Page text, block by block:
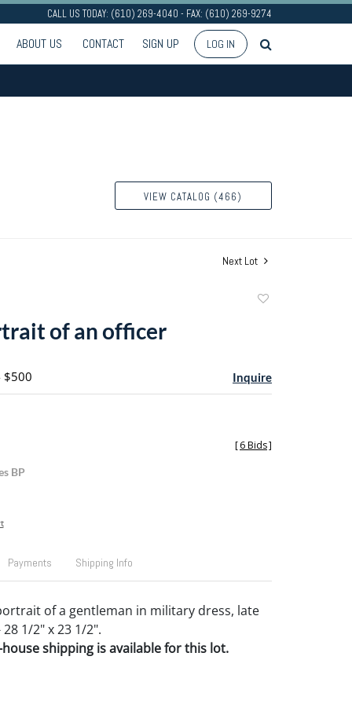
CALL US TODAY: (610) 269-4040 - FAX: (610) 269-9274
ABOUT US CONTACT SIGN UP LOG IN
VIEW CATALOG (466)
Next Lot
of an officer
$500 Inquire
BP
[6 Bids]
Payments Shipping Info
of a gentleman in military dress, late
1/2" x 23 1/2".
shipping is available for this lot.